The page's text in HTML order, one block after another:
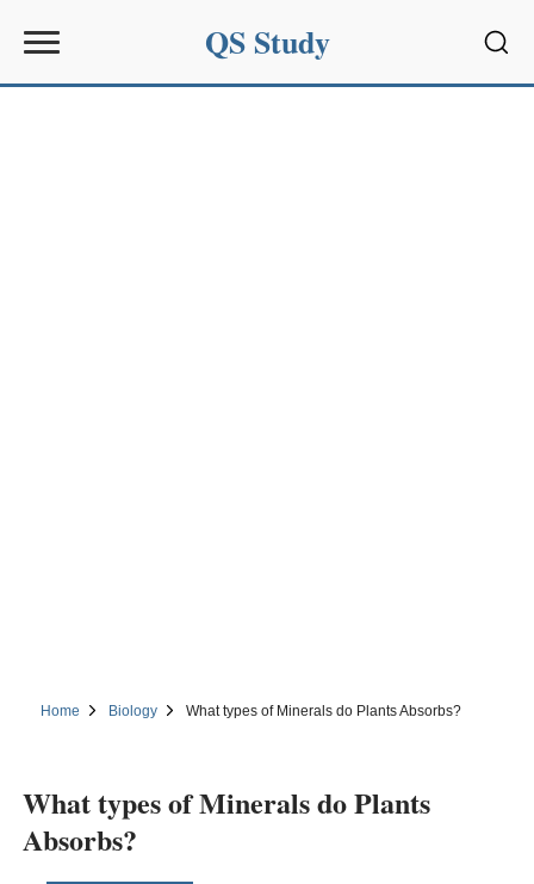
QS Study
Home Biology What types of Minerals do Plants Absorbs?
What types of Minerals do Plants
Absorbs?